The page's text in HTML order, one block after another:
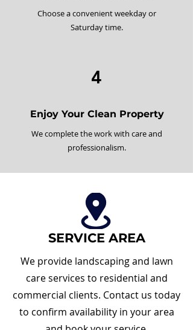
Choose a convenient weekday or
Saturday time.
4
Enjoy Your Clean Property
We complete the work with care and
professionalism.
SERVICE AREA
We provide landscaping and lawn
care services to residential and
commercial clients. Contact us today
to confirm availability in your area